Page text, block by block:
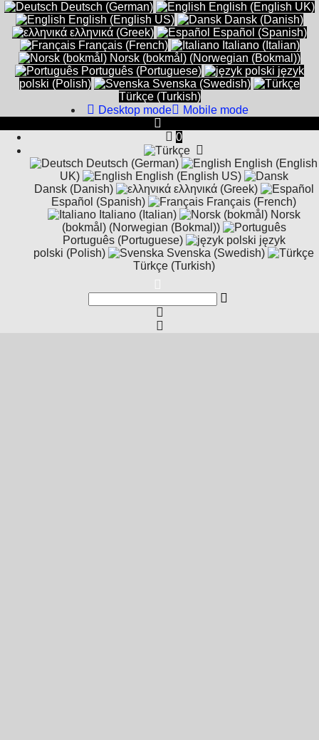
Deutsch (German)
English (English UK)
English (English US)
Dansk (Danish)
ελληνικά (Greek)
Español (Spanish)
Français (French)
Italiano (Italian)
Norsk (bokmål) (Norwegian (Bokmal))
Português (Portuguese)
język
polski (Polish)
Svenska (Swedish)
Türkçe (Turkish)
Desktop mode
Mobile mode
0
Deutsch (German)
English (English
UK)
English (English US)
Dansk (Danish)
ελληνικά (Greek)
Español (Spanish)
Français (French)
Italiano (Italian)
Norsk
(bokmål) (Norwegian (Bokmal))
Português (Portuguese)
język
polski (Polish)
Svenska (Swedish)
Türkçe (Turkish)